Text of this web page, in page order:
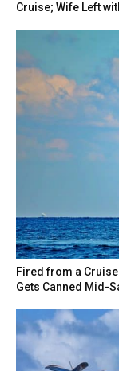
Cruise; Wife Left
Fired from a Cruise
Gets Canned Mid-